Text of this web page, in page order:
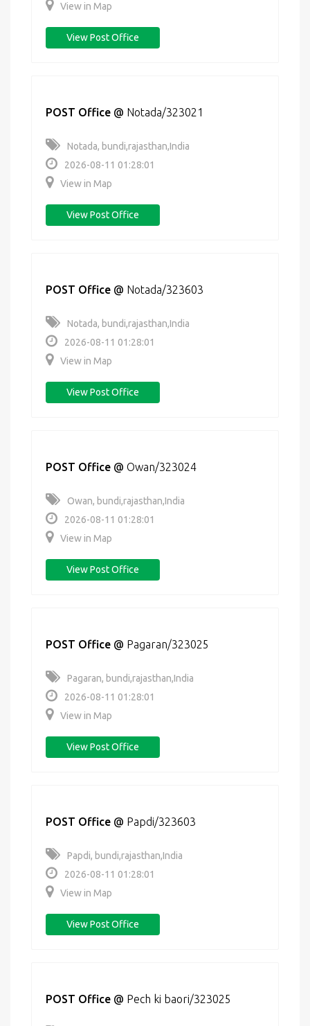
View in Map
View Post Office
POST Office @ Notada/323021
Notada, bundi,rajasthan,India
2026-08-11 01:28:01
View in Map
View Post Office
POST Office @ Notada/323603
Notada, bundi,rajasthan,India
2026-08-11 01:28:01
View in Map
View Post Office
POST Office @ Owan/323024
Owan, bundi,rajasthan,India
2026-08-11 01:28:01
View in Map
View Post Office
POST Office @ Pagaran/323025
Pagaran, bundi,rajasthan,India
2026-08-11 01:28:01
View in Map
View Post Office
POST Office @ Papdi/323603
Papdi, bundi,rajasthan,India
2026-08-11 01:28:01
View in Map
View Post Office
POST Office @ Pech ki baori/323025